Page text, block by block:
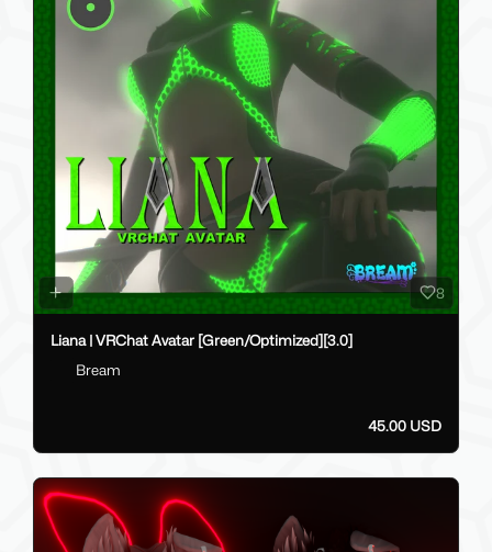
8
Liana | VRChat Avatar [Green/Optimized][3.0]
Bream
45.00 USD